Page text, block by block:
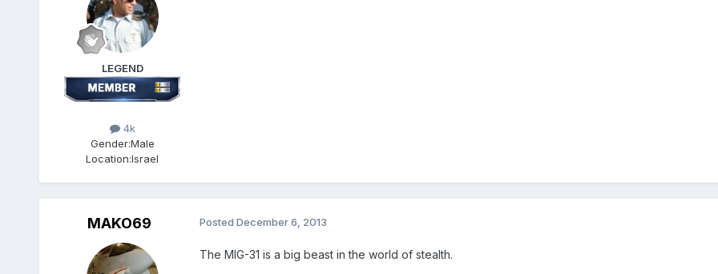
LEGEND
4k
Gender:Male
Location:Israel
MAKO69 Posted December 6, 2013
The MIG-31 is a big beast in the world of stealth.